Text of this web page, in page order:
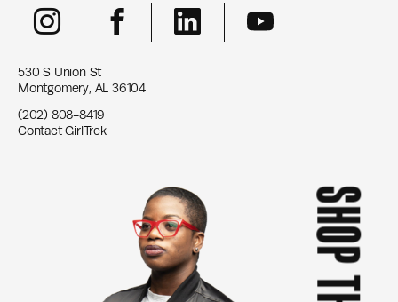
530 S Union St
Montgomery, AL 36104
(202) 808-8419
Contact GirlTrek